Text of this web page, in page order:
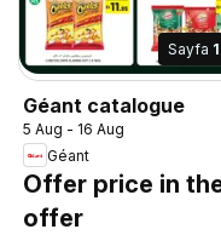
Sayfa
Géant catalogue
5 Aug - 16 Aug
Géant
Offer price in
offer